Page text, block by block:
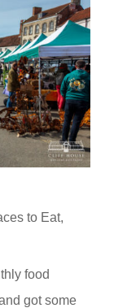
to Eat,
food
got some